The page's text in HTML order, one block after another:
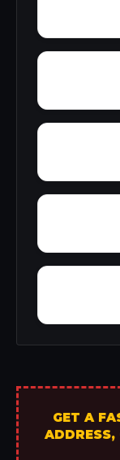
GET A
ADDRESS,